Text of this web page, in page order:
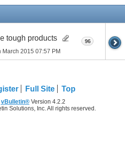
tough products
March 2015 07:57 PM
96
Full Site Top
vBulletin®Version 4.2.2
Solutions, Inc. All rights reserved.